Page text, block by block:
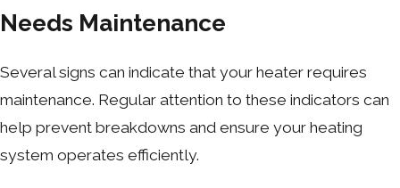
Needs Maintenance
Several signs can indicate that your heater requires
maintenance. Regular attention to these indicators can
help prevent breakdowns and ensure your heating
system operates efficiently.